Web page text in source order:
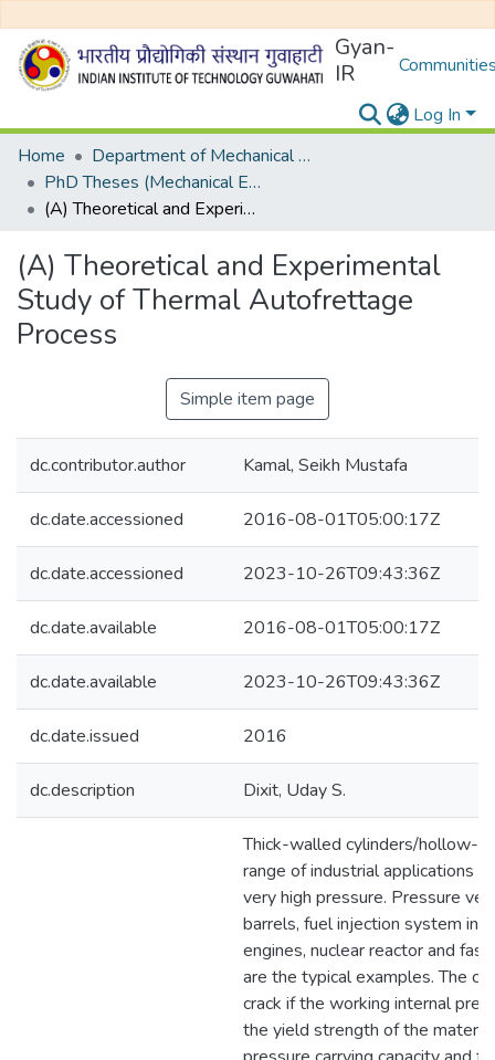
Gyan-
IR
Log In
Home
Department of Mechanical Engineering
PhD Theses (Mechanical Engineering)
(A) Theoretical and Experimental Study of Thermal Autofrettage Process
(A) Theoretical and Experimental
Study of Thermal Autofrettage
Process
Simple item page
dc.contributor.author Kamal, Seikh Mustafa
dc.date.accessioned 2016-08-01T05:00:17Z
dc.date.accessioned 2023-10-26T09:43:36Z
dc.date.available 2016-08-01T05:00:17Z
dc.date.available 2023-10-26T09:43:36Z
dc.date.issued 2016
dc.description Dixit, Uday S.
Thick-walled cylinders/hollow-
range of industrial applications
very high pressure. Pressure
barrels, fuel injection system in
engines, nuclear reactor and
are the typical examples. The
crack if the working internal
the yield strength of the